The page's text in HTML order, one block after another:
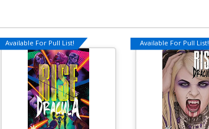
Available For Pull List! Available For Pull List!